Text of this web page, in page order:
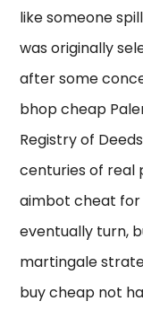
like someone
was originally
after some
bhop cheap
Registry of
centuries of real
aimbot cheat for
eventually turn,
martingale
buy cheap not